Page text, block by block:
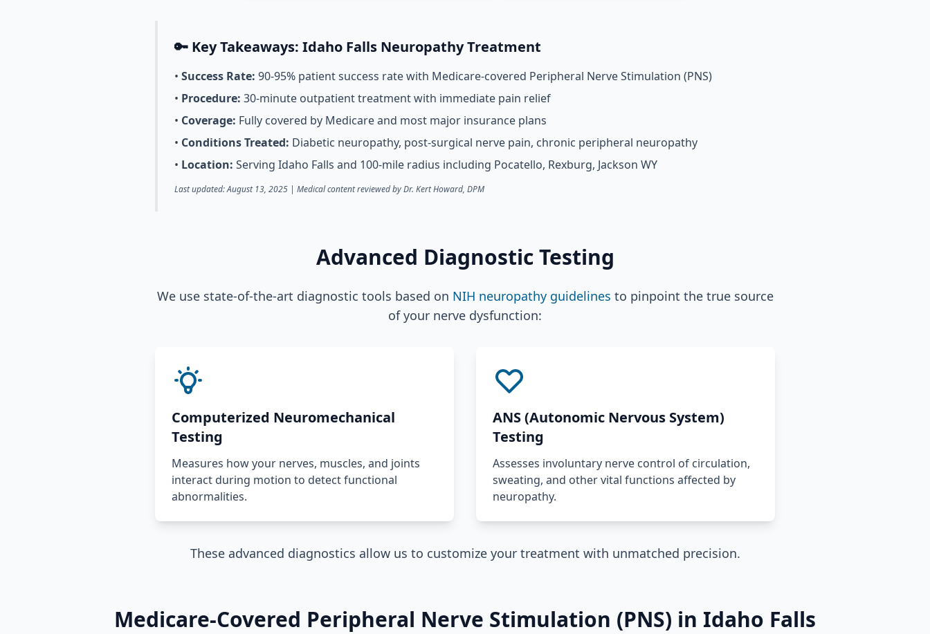
🔑 Key Takeaways: Idaho Falls Neuropathy Treatment
• Success Rate: 90-95% patient success rate with Medicare-covered Peripheral Nerve Stimulation (PNS)
• Procedure: 30-minute outpatient treatment with immediate pain relief
• Coverage: Fully covered by Medicare and most major insurance plans
• Conditions Treated: Diabetic neuropathy, post-surgical nerve pain, chronic peripheral neuropathy
• Location: Serving Idaho Falls and 100-mile radius including Pocatello, Rexburg, Jackson WY
Last updated: August 13, 2025 | Medical content reviewed by Dr. Kert Howard, DPM
Advanced Diagnostic Testing
We use state-of-the-art diagnostic tools based on NIH neuropathy guidelines to pinpoint the true source
of your nerve dysfunction:
Computerized Neuromechanical
Testing
Measures how your nerves, muscles, and joints
interact during motion to detect functional
abnormalities.
ANS (Autonomic Nervous System)
Testing
Assesses involuntary nerve control of circulation,
sweating, and other vital functions affected by
neuropathy.
These advanced diagnostics allow us to customize your treatment with unmatched precision.
Medicare-Covered Peripheral Nerve Stimulation (PNS) in Idaho Falls